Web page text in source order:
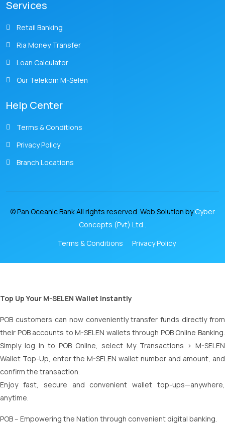
Services
Retail Banking
Ria Money Transfer
Loan Calculator
Our Telekom M-Selen
Help Center
Terms & Conditions
Privacy Policy
Branch Locations
© Pan Oceanic Bank All rights reserved. Web Solution byCyber
Concepts (Pvt) Ltd .
Terms & Conditions
Privacy Policy
Top Up Your M-SELEN Wallet Instantly
POB customers can now conveniently transfer funds directly from
their POB accounts to M-SELEN wallets through POB Online Banking.
Simply log in to POB Online, select My Transactions > M-SELEN
Wallet Top-Up, enter the M-SELEN wallet number and amount, and
confirm the transaction.
Enjoy fast, secure and convenient wallet top-ups—anywhere,
anytime.
POB – Empowering the Nation through convenient digital banking.